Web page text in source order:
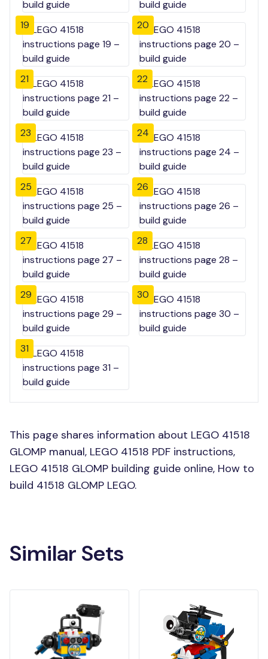
19 20
21 22
23 24
25 26
27 28
29 30
31
This page shares information about LEGO 41518
GLOMP manual, LEGO 41518 PDF instructions,
LEGO 41518 GLOMP building guide online, How to
build 41518 GLOMP LEGO.
Similar Sets